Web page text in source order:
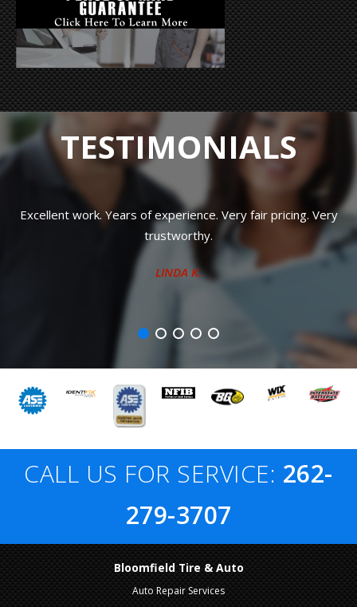
TESTIMONIALS
Excellent work. Years of experience. Very fair pricing. Very
trustworthy.
LINDA K.
CALL US FOR SERVICE: 262-
279-3707
Bloomfield Tire & Auto
Auto Repair Services